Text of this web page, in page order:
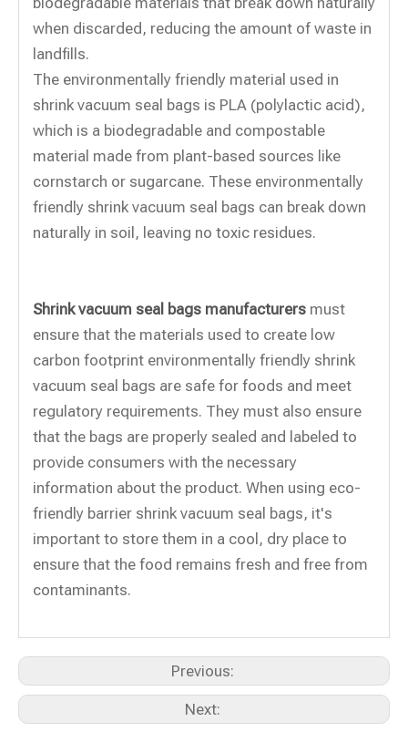
when discarded, reducing the amount of waste in
landfills.
The environmentally friendly material used in
shrink vacuum seal bags is PLA (polylactic acid),
which is a biodegradable and compostable
material made from plant-based sources like
cornstarch or sugarcane. These environmentally
friendly shrink vacuum seal bags can break down
naturally in soil, leaving no toxic residues.
Shrink vacuum seal bags manufacturers must
ensure that the materials used to create low
carbon footprint environmentally friendly shrink
vacuum seal bags are safe for foods and meet
regulatory requirements. They must also ensure
that the bags are properly sealed and labeled to
provide consumers with the necessary
information about the product. When using eco-
friendly barrier shrink vacuum seal bags, it's
important to store them in a cool, dry place to
ensure that the food remains fresh and free from
contaminants.
Previous:
Next: